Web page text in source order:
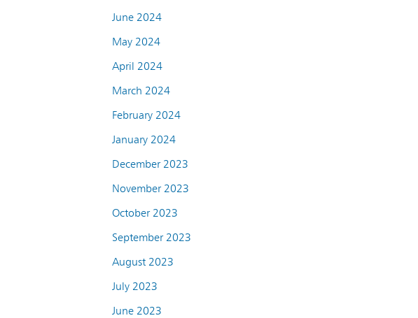
June 2024
May 2024
April 2024
March 2024
February 2024
January 2024
December 2023
November 2023
October 2023
September 2023
August 2023
July 2023
June 2023